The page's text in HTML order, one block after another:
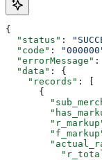
{
  "status"
:
  "code"
:
  "errorMessage"
:
  "data"
: {
    "records"
: [
      {